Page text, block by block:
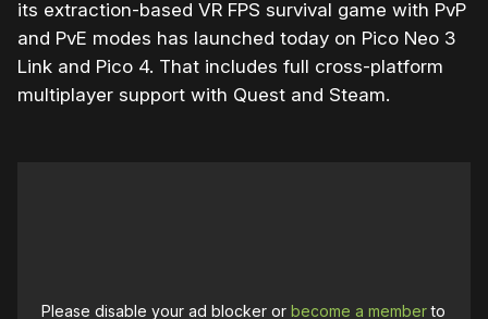
its extraction-based VR FPS survival game with PvP
and PvE modes has launched today on Pico Neo 3
Link and Pico 4. That includes full cross-platform
multiplayer support with Quest and Steam.
Please disable your ad blocker orbecome a memberto